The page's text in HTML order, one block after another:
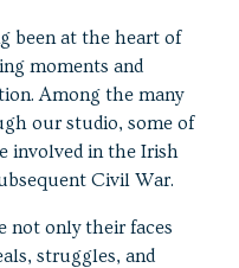
been at the heart of
moments and
Among the many
our studio, some of
involved in the Irish
Civil War.
not only their faces
struggles, and